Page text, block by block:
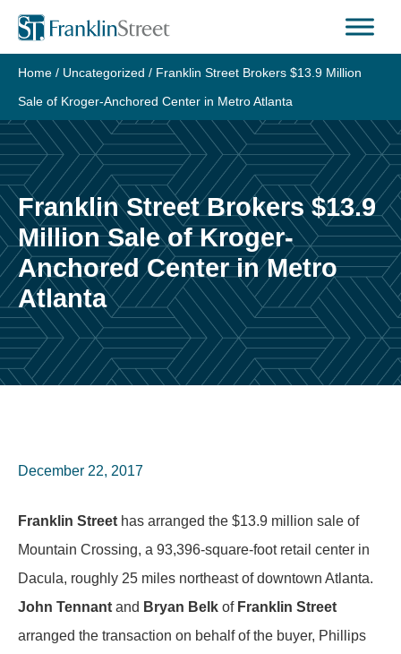
Skip
content
Home / Uncategorized / Franklin Street Brokers $13.9 Million
Sale of Kroger-Anchored Center in Metro Atlanta
Franklin Street Brokers $13.9
Million Sale of Kroger-
Anchored Center in Metro
Atlanta
December 22, 2017
Franklin Street has arranged the $13.9 million sale of
Mountain Crossing, a 93,396-square-foot retail center in
Dacula, roughly 25 miles northeast of downtown Atlanta.
John Tennant and Bryan Belk of Franklin Street
arranged the transaction on behalf of the buyer, Phillips